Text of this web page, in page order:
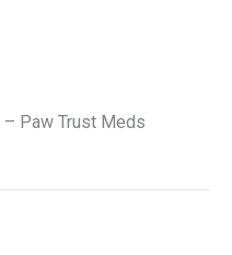
– Paw Trust Meds